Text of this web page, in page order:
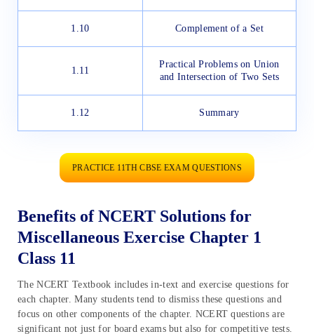
1.10 Complement of a Set
1.11
Practical Problems on Union
and Intersection of Two Sets
1.12 Summary
PRACTICE 11TH CBSE EXAM QUESTIONS
Benefits of NCERT Solutions for
Miscellaneous Exercise Chapter 1
Class 11
The NCERT Textbook includes in-text and exercise questions for
each chapter. Many students tend to dismiss these questions and
focus on other components of the chapter. NCERT questions are
significant not just for board exams but also for competitive tests.